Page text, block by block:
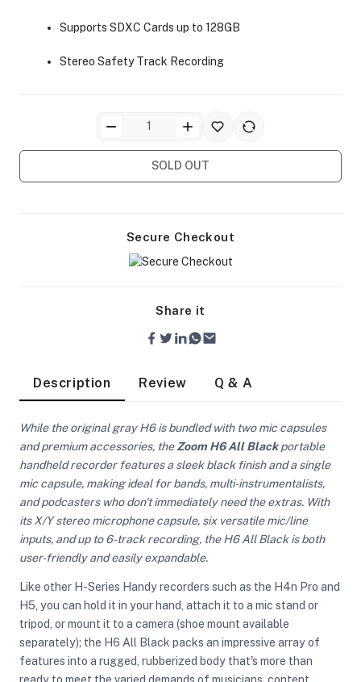
Camera Lights
Modifiers
Supports SDXC Cards up to 128GB
Stereo Safety Track Recording
SOLD OUT
Secure Checkout
Share it
Description Review Q & A
While the original gray H6 is bundled with two mic capsules
and premium accessories, theZoom H6 All Blackportable
handheld recorder features a sleek black finish and a single
mic capsule, making ideal for bands, multi-instrumentalists,
and podcasters who don't immediately need the extras. With
its X/Y stereo microphone capsule, six versatile mic/line
inputs, and up to 6-track recording, the H6 All Black is both
user-friendly and easily expandable.
Like other H-Series Handy recorders such as the H4n Pro and
H5, you can hold it in your hand, attach it to a mic stand or
tripod, or mount it to a camera (shoe mount available
separately); the H6 All Black packs an impressive array of
features into a rugged, rubberized body that's more than
ready to meet the varied demands of musicians, content